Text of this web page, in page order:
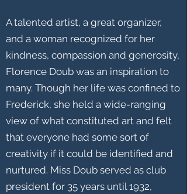
A talented artist, a great organizer,
and a woman recognized for her
kindness, compassion and generosity,
Florence Doub was an inspiration to
many. Though her life was confined to
Frederick, she held a wide-ranging
view of what constituted art and felt
that everyone had some sort of
creativity if it could be identified and
nurtured. Miss Doub served as club
president for 35 years until 1932,